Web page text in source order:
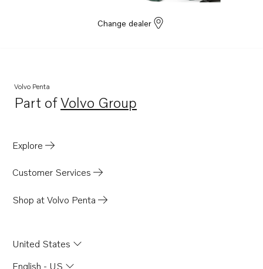
Change dealer
Volvo Penta
Part ofVolvo Group
Opens in a new tab
Explore
Customer Services
Shop at Volvo Penta
United States
English - US